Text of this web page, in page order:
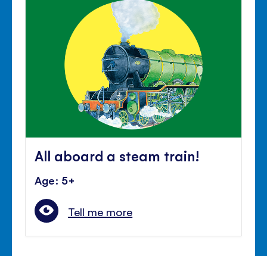
All aboard a steam train!
Age: 5+
Tell me more